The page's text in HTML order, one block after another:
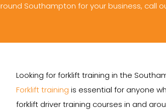
Southampton for your business, call
Looking for forklift training in the
Forklift training is essential for anyone
forklift driver training courses in and